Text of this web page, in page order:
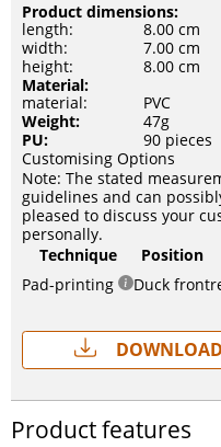
Product dimensions:
length:
8.00 cm
width:
7.00 cm
height:
8.00 cm
Material:
material:
PVC
Weight:
47g
PU:
90 pieces
Customising Options
Note: The stated
guidelines and can
pleased to discuss your
personally.
Technique
Position
Pad-printing
Duck front
Product features